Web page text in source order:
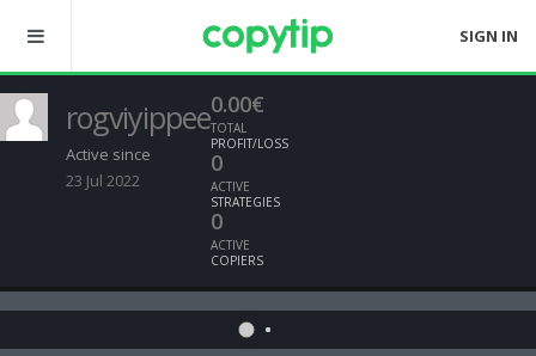
SIGN IN
rogviyippee
Active since
23 Jul 2022
0.00€
TOTAL
PROFIT/LOSS
0
ACTIVE
STRATEGIES
0
ACTIVE
COPIERS